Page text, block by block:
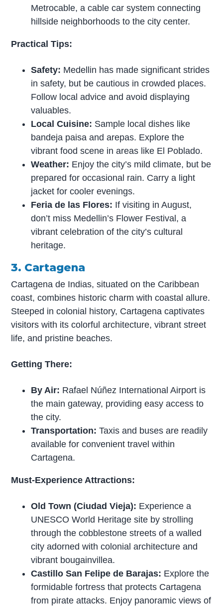
Metrocable, a cable car system connecting
hillside neighborhoods to the city center.
Practical Tips:
Safety: Medellin has made significant strides
in safety, but be cautious in crowded places.
Follow local advice and avoid displaying
valuables.
Local Cuisine: Sample local dishes like
bandeja paisa and arepas. Explore the
vibrant food scene in areas like El Poblado.
Weather: Enjoy the city’s mild climate, but be
prepared for occasional rain. Carry a light
jacket for cooler evenings.
Feria de las Flores: If visiting in August,
don’t miss Medellin’s Flower Festival, a
vibrant celebration of the city’s cultural
heritage.
3. Cartagena
Cartagena de Indias, situated on the Caribbean
coast, combines historic charm with coastal allure.
Steeped in colonial history, Cartagena captivates
visitors with its colorful architecture, vibrant street
life, and pristine beaches.
Getting There:
By Air: Rafael Núñez International Airport is
the main gateway, providing easy access to
the city.
Transportation: Taxis and buses are readily
available for convenient travel within
Cartagena.
Must-Experience Attractions:
Old Town (Ciudad Vieja): Experience a
UNESCO World Heritage site by strolling
through the cobblestone streets of a walled
city adorned with colonial architecture and
vibrant bougainvillea.
Castillo San Felipe de Barajas: Explore the
formidable fortress that protects Cartagena
from pirate attacks. Enjoy panoramic views of